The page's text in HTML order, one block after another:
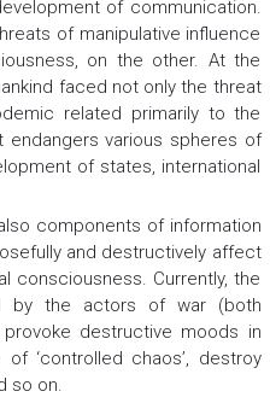
of communication.
of manipulative influence
on the other. At the
faced not only the threat
related primarily to the
various spheres of
of states, international
components of information
and destructively affect
consciousness. Currently, the
by the actors of war (both
destructive moods in
‘controlled chaos’, destroy
so on.